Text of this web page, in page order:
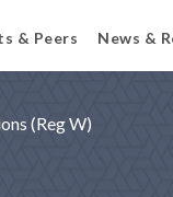
& Peers News &
(Reg W)